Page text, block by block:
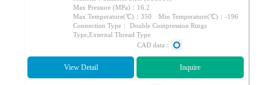
Max Pressure (MPa)：16.2
Max Temperature(℃)：350 Min Temperature(℃)：-196
Connection Type： Double Compression Rings
Type,External Thread Type
CAD data：
View Detail Inquire